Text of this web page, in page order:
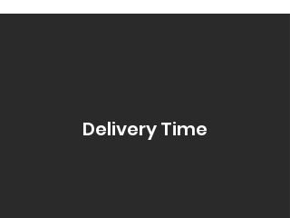
Delivery Time